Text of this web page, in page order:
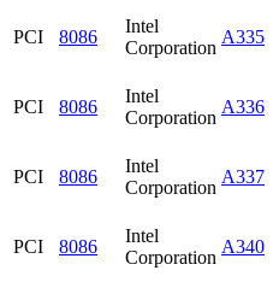
PCI 8086
Intel
Corporation
A335
PCI 8086
Intel
Corporation
A336
PCI 8086
Intel
Corporation
A337
PCI 8086
Intel
Corporation
A340